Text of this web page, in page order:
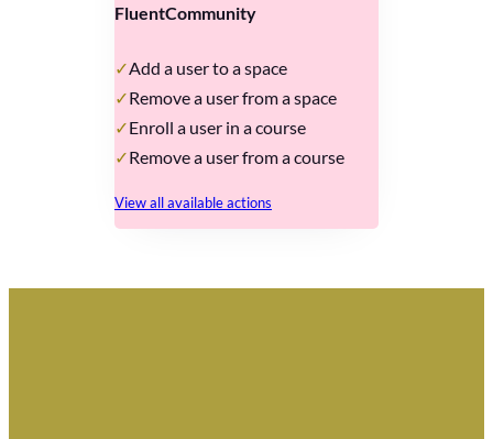
FluentCommunity
Add a user to a space
Remove a user from a space
Enroll a user in a course
Remove a user from a course
View all available actions